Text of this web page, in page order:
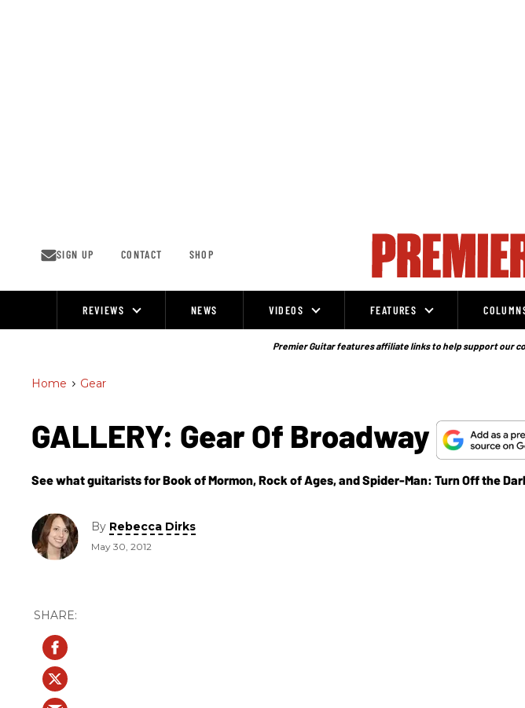
SIGN UP CONTACT SHOP
REVIEWS NEWS VIDEOS FEATURES
Premier Guitar features affiliate links to help support our
Home > Gear
GALLERY: Gear Of Broadway
See what guitarists for Book of Mormon, Rock of Ages, and Spider-Man: Turn Off the
By Rebecca Dirks
May 30, 2012